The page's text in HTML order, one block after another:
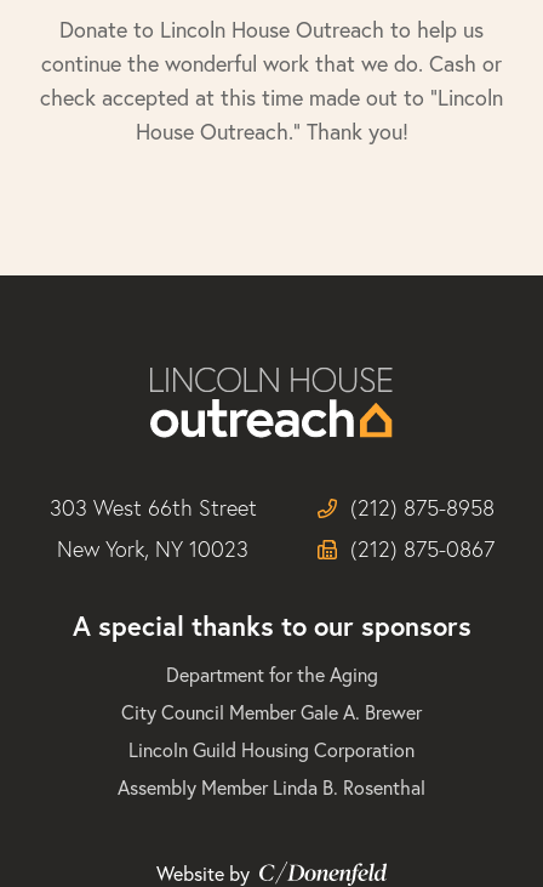
Donate to Lincoln House Outreach to help us
continue the wonderful work that we do. Cash or
check accepted at this time made out to "Lincoln
House Outreach." Thank you!
303 West 66th Street
New York, NY 10023
(212) 875-8958
(212) 875-0867
A special thanks to our sponsors
Department for the Aging
City Council Member Gale A. Brewer
Lincoln Guild Housing Corporation
Assembly Member Linda B. Rosenthal
Website by